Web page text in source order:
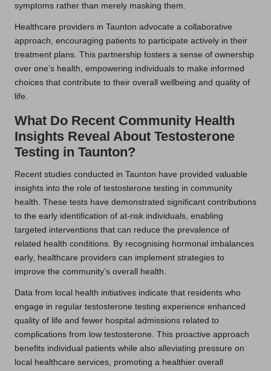
symptoms rather than merely masking them.
Healthcare providers in Taunton advocate a collaborative
approach, encouraging patients to participate actively in their
treatment plans. This partnership fosters a sense of ownership
over one’s health, empowering individuals to make informed
choices that contribute to their overall wellbeing and quality of
life.
What Do Recent Community Health
Insights Reveal About Testosterone
Testing in Taunton?
Recent studies conducted in Taunton have provided valuable
insights into the role of testosterone testing in community
health. These tests have demonstrated significant contributions
to the early identification of at-risk individuals, enabling
targeted interventions that can reduce the prevalence of
related health conditions. By recognising hormonal imbalances
early, healthcare providers can implement strategies to
improve the community’s overall health.
Data from local health initiatives indicate that residents who
engage in regular testosterone testing experience enhanced
quality of life and fewer hospital admissions related to
complications from low testosterone. This proactive approach
benefits individual patients while also alleviating pressure on
local healthcare services, promoting a healthier overall